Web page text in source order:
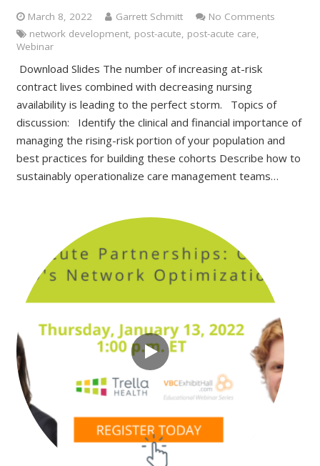
March 8, 2022 Garrett Schmitt
No Comments
network development post-acute post-acute care
Webinar
Download Slides The number of increasing at-risk
contract lives combined with decreasing nursing
availability is leading to the perfect storm. Topics of
discussion: Identify the clinical and financial importance of
managing the rising-risk portion of your population and
best practices for building these cohorts Describe how to
sustainably operationalize care management teams…